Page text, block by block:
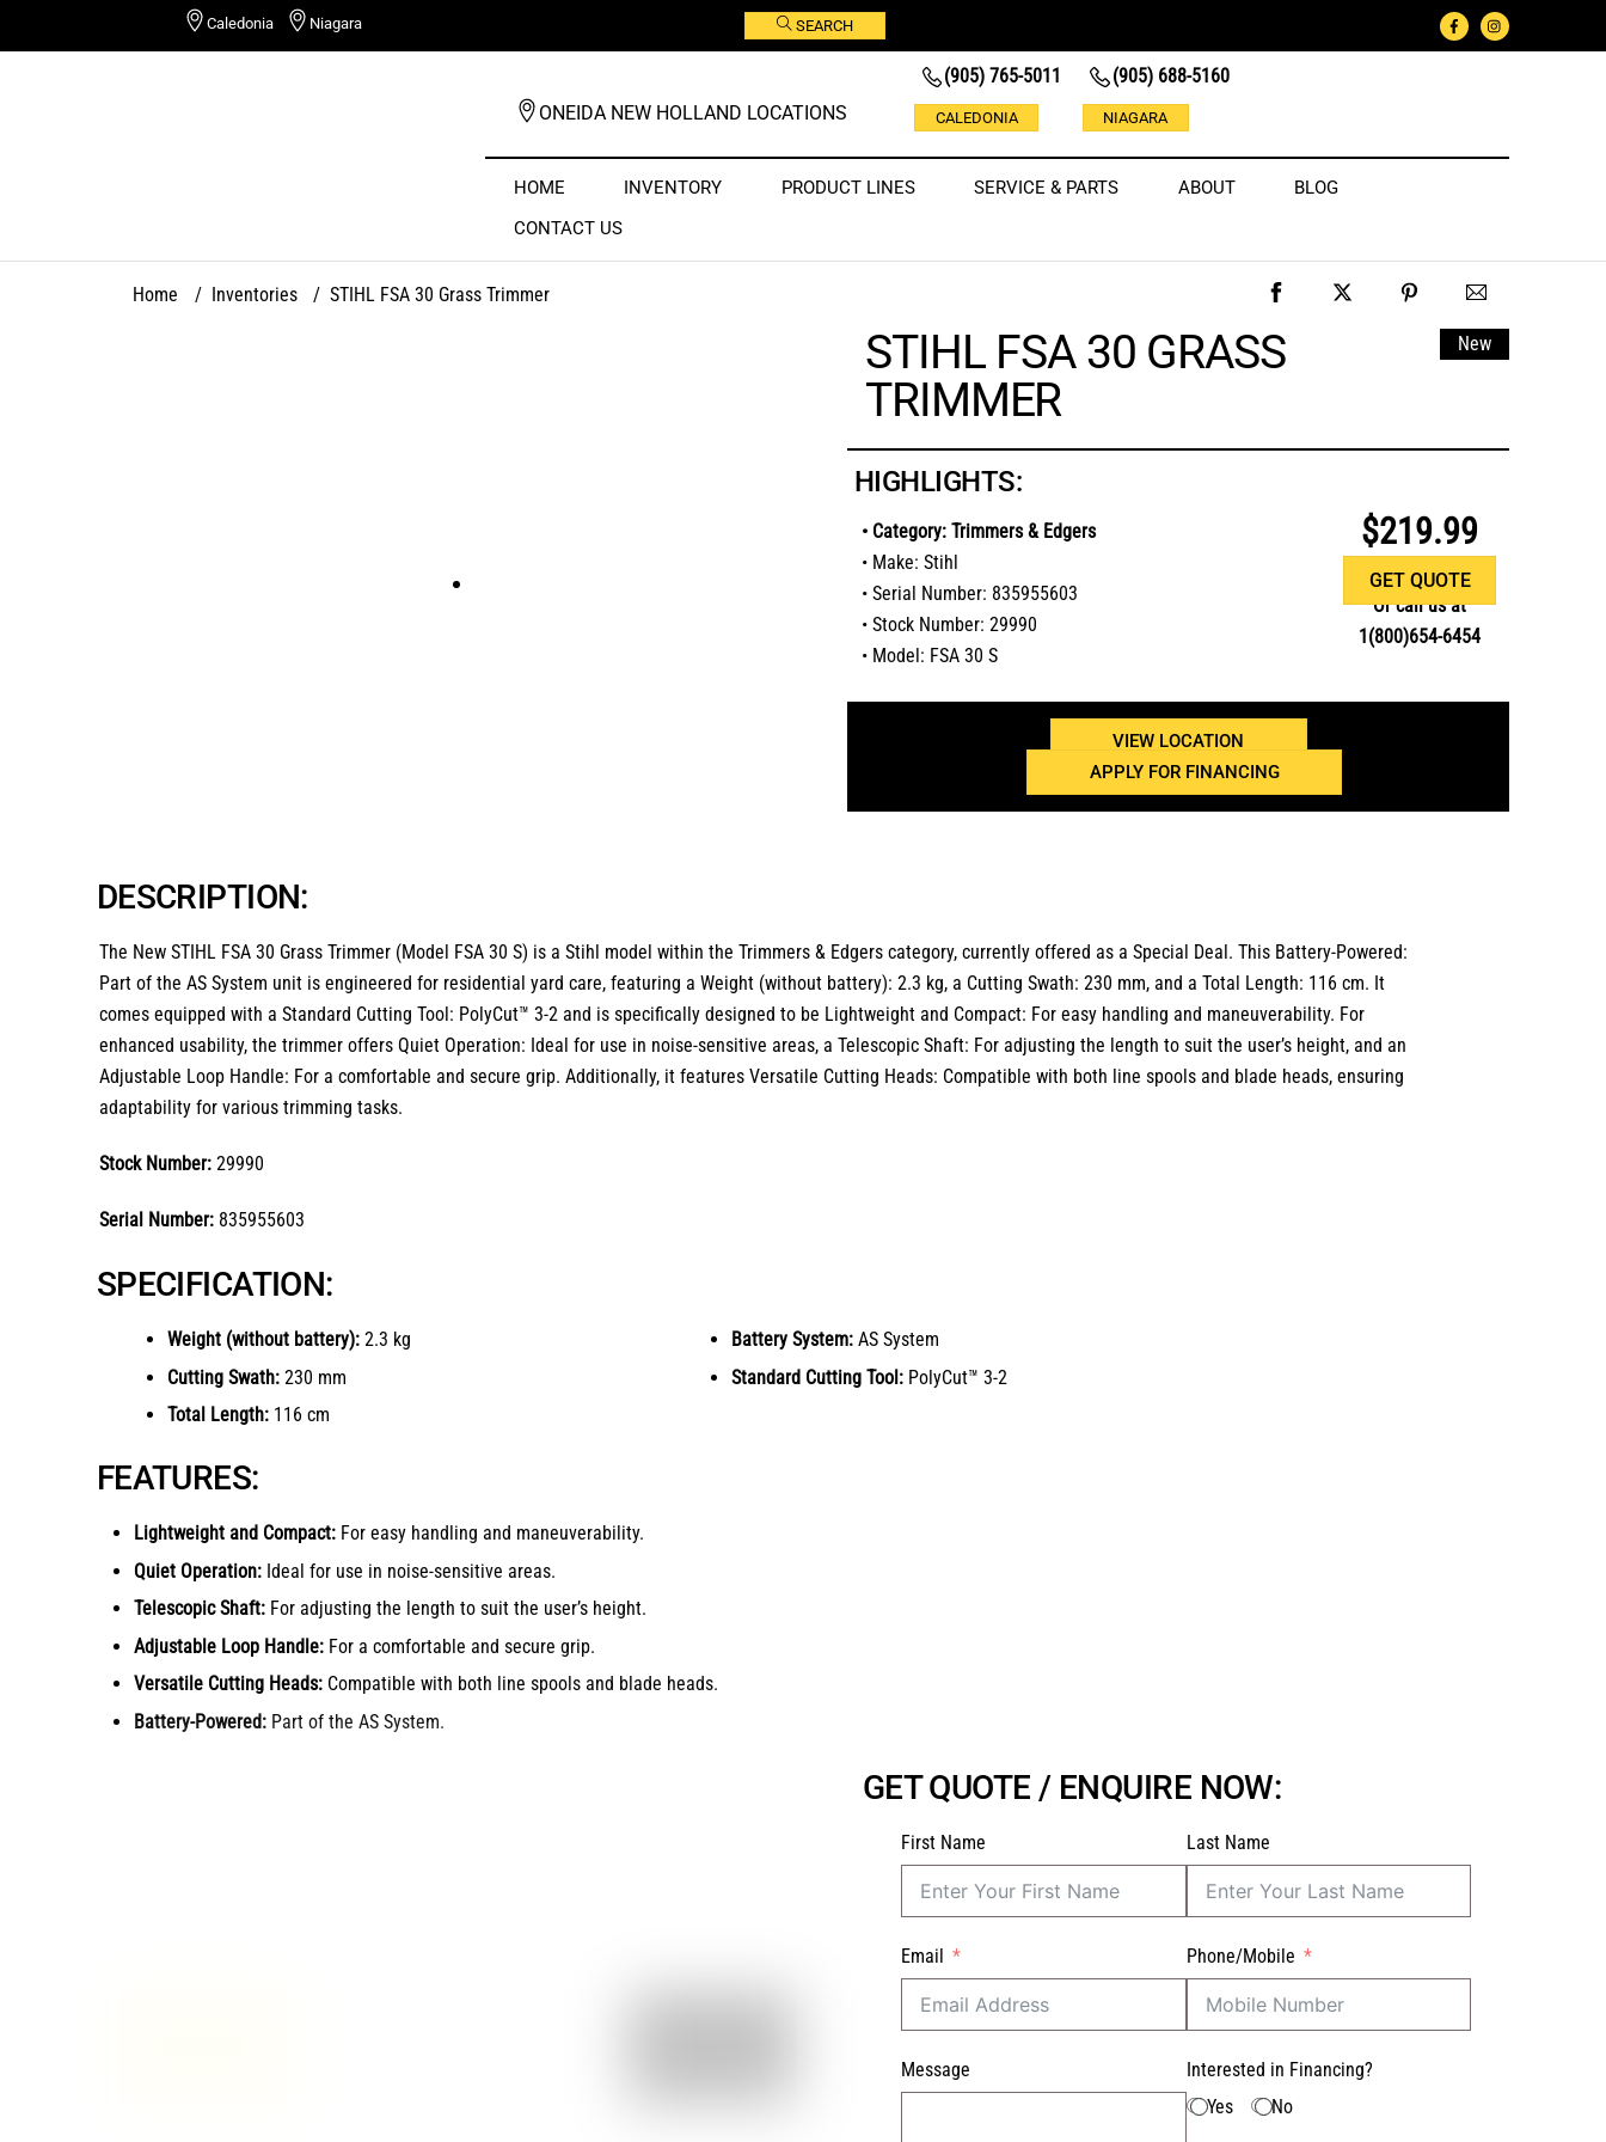
Caledonia Niagara SEARCH
ONEIDA NEW HOLLAND LOCATIONS
(905) 765-5011
CALEDONIA
(905) 688-5160
NIAGARA
HOME INVENTORY PRODUCT LINES SERVICE & PARTS ABOUT
BLOG
CONTACT US
Home / Inventories / STIHL FSA 30 Grass Trimmer
STIHL FSA 30 GRASS
TRIMMER
New
HIGHLIGHTS:
• Category: Trimmers & Edgers
• Make: Stihl
• Serial Number: 835955603
• Stock Number: 29990
• Model: FSA 30 S
$219.99
GET QUOTE
Or call us at
1(800)654-6454
VIEW LOCATION
APPLY FOR FINANCING
DESCRIPTION:
The New STIHL FSA 30 Grass Trimmer (Model FSA 30 S) is aStihl model within theTrimmers & Edgers category, currently offered as aSpecial Deal. This Battery-Powered:
Part of the AS System unit is engineered for residential yard care, featuring a Weight (without battery): 2.3 kg, a Cutting Swath: 230 mm, and a Total Length: 116 cm. It
comes equipped with a Standard Cutting Tool: PolyCut™ 3-2 and is specifically designed to be Lightweight and Compact: For easy handling and maneuverability. For
enhanced usability, the trimmer offers Quiet Operation: Ideal for use in noise-sensitive areas, a Telescopic Shaft: For adjusting the length to suit the user’s height, and an
Adjustable Loop Handle: For a comfortable and secure grip. Additionally, it features Versatile Cutting Heads: Compatible with both line spools and blade heads, ensuring
adaptability for various trimming tasks.
Stock Number: 29990
Serial Number: 835955603
SPECIFICATION:
Weight (without battery):2.3 kg
Cutting Swath:230 mm
Total Length:116 cm
Battery System:AS System
Standard Cutting Tool:PolyCut™ 3-2
FEATURES:
Lightweight and Compact:For easy handling and maneuverability.
Quiet Operation:Ideal for use in noise-sensitive areas.
Telescopic Shaft:For adjusting the length to suit the user’s height.
Adjustable Loop Handle:For a comfortable and secure grip.
Versatile Cutting Heads:Compatible with both line spools and blade heads.
Battery-Powered:Part of the AS System.
GET QUOTE / ENQUIRE NOW:
First Name Last Name
Email
Message
Phone/Mobile
Interested in Financing?
Yes
No